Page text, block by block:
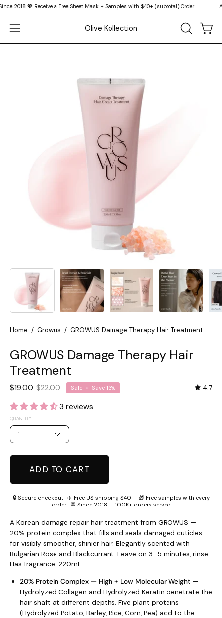
↵Skip to content
↵Skip to menu
↵Skip to footer
↵Open Accessibility Widget
Skip
content
2018 💖 Receive a Free Sheet Mask + Samples with $40+ (subtotal) Order
Open
navigation
Olive Kollection
OPEN
SEARCH
Home / Growus / GROWUS Damage Therapy Hair Treatment
GROWUS Damage Therapy Hair
Treatment
$19.00 $22.00 Sale • Save 13% 4.7
3 reviews
QUANTITY
1
ADD TO CART
🔒 Secure checkout · ✈️ Free US shipping $40+ · 🎁 Free samples with every
order · 💬 Since 2018 — 100K+ orders served
A Korean damage repair hair treatment from GROWUS —
20% protein complex that fills and seals damaged cuticles
for visibly smoother, shinier hair. Elegantly scented with
Bulgarian Rose and Blackcurrant. Leave on 3–5 minutes, rinse.
Has fragrance. 220ml.
20% Protein Complex — High + Low Molecular Weight —
Hydrolyzed Collagen and Hydrolyzed Keratin penetrate the
hair shaft at different depths. Five plant proteins
(Hydrolyzed Potato, Barley, Rice, Corn, Pea) add to the